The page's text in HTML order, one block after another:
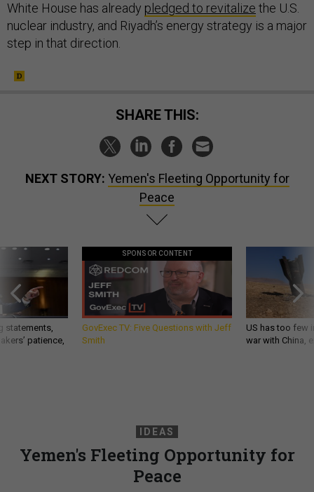
White House has already pledged to revitalize the U.S.
nuclear industry, and Riyadh’s energy strategy is a major
step in that direction.
SHARE THIS:
NEXT STORY: Yemen's Fleeting Opportunity for
Peace
statements,
patience,
SPONSOR CONTENT
GovExec TV: Five Questions with Jeff
Smith
US has too few
war with China,
IDEAS
Yemen's Fleeting Opportunity for
Peace